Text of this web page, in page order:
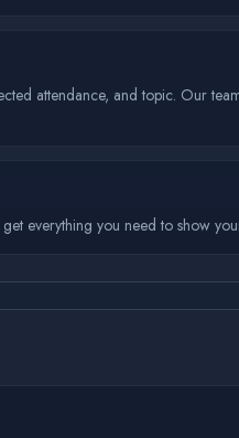
attendance, and topic. Our
everything you need to show